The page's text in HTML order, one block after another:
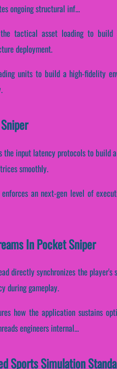
ongoing structural inf...
tactical asset loading to
deployment.
units to build a high-fidelity
input latency protocols to build
smoothly.
an next-gen level of
In Pocket Sniper
directly synchronizes the
during gameplay.
how the application sustains
engineers internal...
Sports Simulation